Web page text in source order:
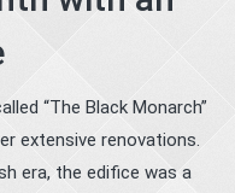
“The Black Monarch”
extensive renovations.
era, the edifice was a